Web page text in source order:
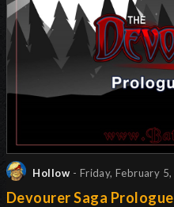
Hollow - Friday, February 5,
Devourer Saga